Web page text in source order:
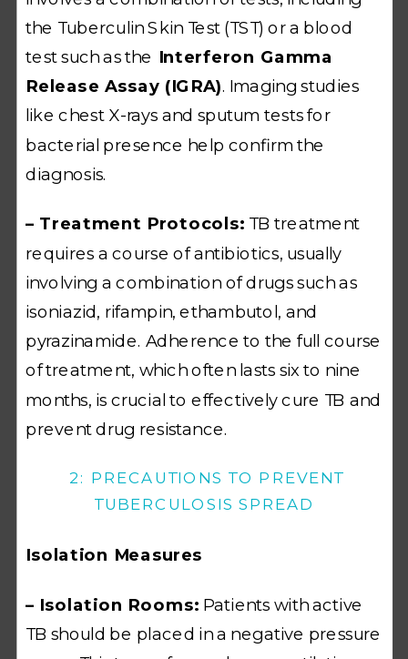
the Tuberculin Skin Test (TST) or a blood
test such as the Interferon Gamma
Release Assay (IGRA). Imaging studies
like chest X-rays and sputum tests for
bacterial presence help confirm the
diagnosis.
– Treatment Protocols: TB treatment
requires a course of antibiotics, usually
involving a combination of drugs such as
isoniazid, rifampin, ethambutol, and
pyrazinamide. Adherence to the full course
of treatment, which often lasts six to nine
months, is crucial to effectively cure TB and
prevent drug resistance.
2: PRECAUTIONS TO PREVENT
TUBERCULOSIS SPREAD
Isolation Measures
– Isolation Rooms: Patients with active
TB should be placed in a negative pressure